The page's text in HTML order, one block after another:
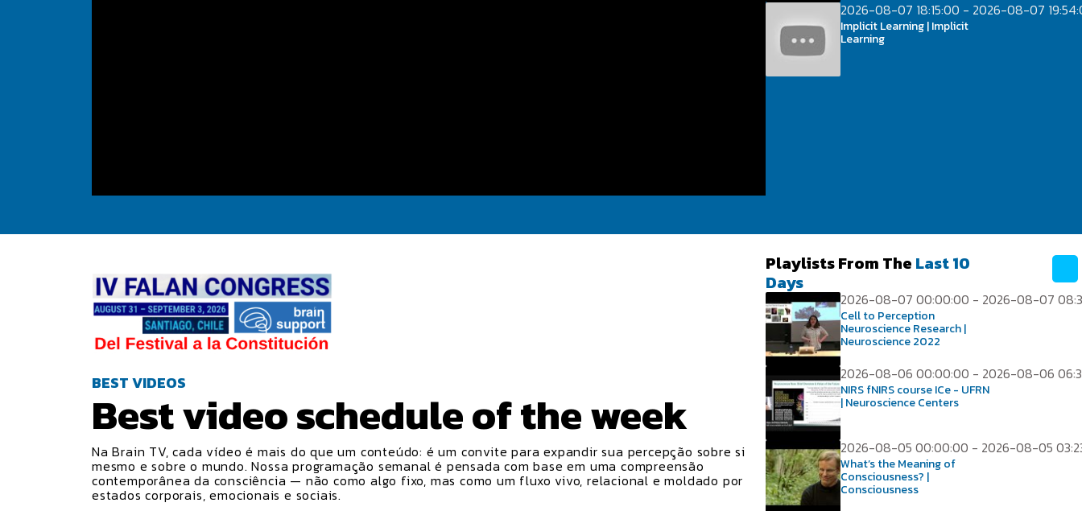
2026-08-07 18:15:00 - 2026-08-07
Implicit Learning | Implicit
Learning
BEST VIDEOS
Best videoscheduleof the week
Na Brain TV, cada vídeo é mais do que um conteúdo: é um convite para expandir sua percepção sobre si
mesmo e sobre o mundo. Nossa programação semanal é pensada com base em uma compreensão
contemporânea da consciência — não como algo fixo, mas como um fluxo vivo, relacional e moldado por
estados corporais, emocionais e sociais.
Playlists From The Last 10
Days
2026-08-07 00:00:00 - 2026-08-07
Cell to Perception
Neuroscience Research |
Neuroscience 2022
2026-08-06 00:00:00 - 2026-08-06
NIRS fNIRS course ICe - UFRN
| Neuroscience Centers
2026-08-05 00:00:00 - 2026-08-05
What’s the Meaning of
Consciousness? |
Consciousness